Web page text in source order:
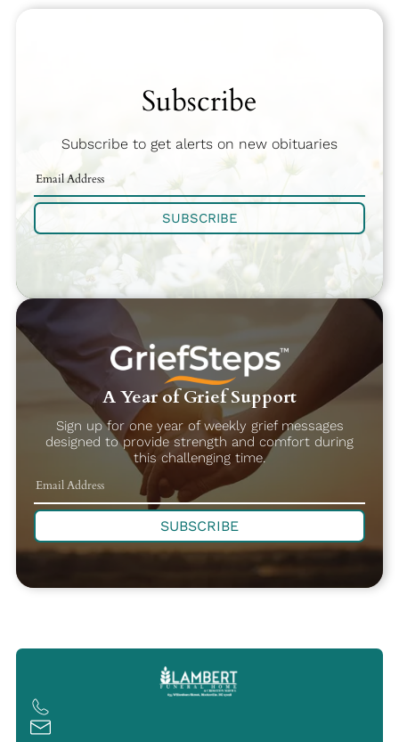
Subscribe
Subscribe to get alerts on new obituaries
SUBSCRIBE
A Year of Grief Support
Sign up for one year of weekly grief messages
designed to provide strength and comfort during
this challenging time.
SUBSCRIBE